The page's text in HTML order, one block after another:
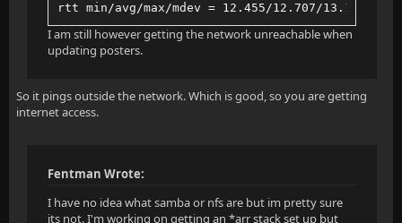
rtt min/avg/max/mdev = 12.455/12.707/13.162/
I am still however getting the network unreachable when
updating posters.
So it pings outside the network. Which is good, so you are getting
internet access.
Fentman Wrote:
I have no idea what samba or nfs are but im pretty sure
its not. I'm working on getting an *arr stack set up but